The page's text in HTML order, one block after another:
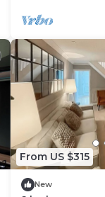
From US $315
New